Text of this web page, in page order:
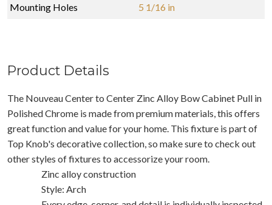
Mounting Holes 5 1/16 in
Product Details
The Nouveau Center to Center Zinc Alloy Bow Cabinet Pull in
Polished Chrome is made from premium materials, this offers
great function and value for your home. This fixture is part of
Top Knob's decorative collection, so make sure to check out
other styles of fixtures to accessorize your room.
Zinc alloy construction
Style: Arch